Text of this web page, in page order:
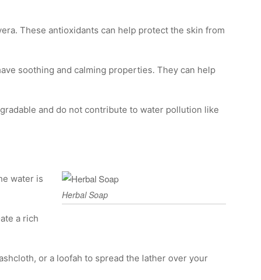
These antioxidants can help protect the skin from
soothing and calming properties. They can help
and do not contribute to water pollution like
Herbal Soap
water is
a rich
or a loofah to spread the lather over your